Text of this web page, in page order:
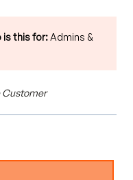
is this for:Admins &